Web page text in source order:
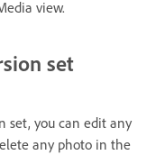
view.
set
set, you can edit any
any photo in the